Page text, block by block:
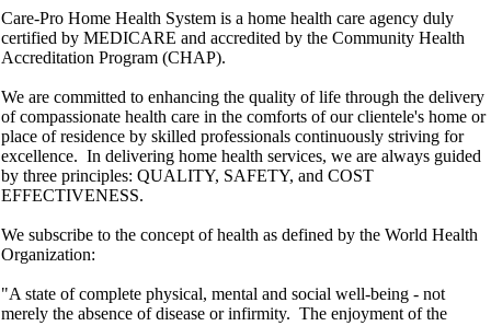
Care-Pro Home Health System is a home health care agency duly
certified by MEDICARE and accredited by the Community Health
Accreditation Program (CHAP).
We are committed to enhancing the quality of life through the delivery
of compassionate health care in the comforts of our clientele's home or
place of residence by skilled professionals continuously striving for
excellence. In delivering home health services, we are always guided
by three principles: QUALITY, SAFETY, and COST
EFFECTIVENESS.
We subscribe to the concept of health as defined by the World Health
Organization:
"A state of complete physical, mental and social well-being - not
merely the absence of disease or infirmity. The enjoyment of the